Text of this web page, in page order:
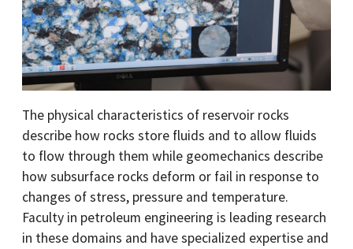
The physical characteristics of reservoir rocks
describe how rocks store fluids and to allow fluids
to flow through them while geomechanics describe
how subsurface rocks deform or fail in response to
changes of stress, pressure and temperature.
Faculty in petroleum engineering is leading research
in these domains and have specialized expertise and